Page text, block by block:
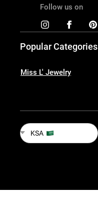
Follow us on
Popular Categories
Miss L' Jewelry
KSA